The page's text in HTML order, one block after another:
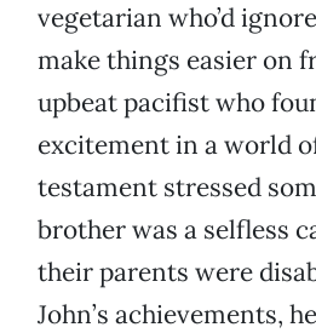
vegetarian who’d
make things easier on
upbeat pacifist who
excitement in a world of
testament stressed
brother was a selfless
their parents were
John’s achievements,